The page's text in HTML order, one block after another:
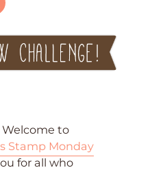
Welcome to
Stamp Monday
for all who